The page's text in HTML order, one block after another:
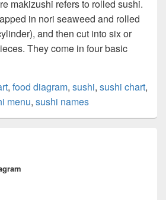
makizushi refers to rolled sushi.
in nori seaweed and rolled
and then cut into six or
They come in four basic
, food diagram, sushi, sushi chart,
menu, sushi names